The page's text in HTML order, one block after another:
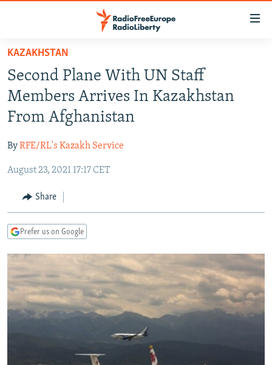
Skip
main
content
Skip
to
main
Navigation
Skip
Search
TO READERS IN RUSSIA
RUSSIA PROGRAMMING
RADIO SVOBODA
RADIO AZATLIQ
MARSHO RADIO
IRAN
KAZAKHSTAN
KYRGYZSTAN
TAJIKISTAN
UZBEKISTAN
SOUTH ASIA
AFGHANISTAN
PAKISTAN
CAUCASUS
ARMENIA
GEORGIA
CENTRAL/SE EUROPE
KOSOVO
SERBIA
BELARUS
VISUALS
INVESTIGATIONS
RFE/RL INVESTIGATES
SCHEMES
NEWSLETTERS
WIDER EUROPE BY RIKARD JOZWIAK
PODCASTS
KAZAKHSTAN
Second Plane With UN Staff
Members Arrives In Kazakhstan
From Afghanistan
ByRFE/RL's Kazakh Service
August 23, 2021 17:17 CET
Share
Prefer us on Google